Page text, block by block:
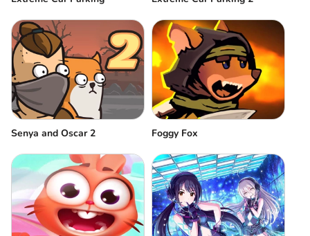
Senya and Oscar 2 Foggy Fox